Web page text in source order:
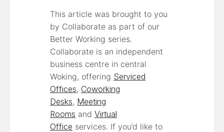
This article was brought to you
by Collaborate as part of our
Better Working series.
Collaborate is an independent
business centre in central
Woking, offering Serviced
Offices, Coworking
Desks, Meeting
Rooms and Virtual
Office services. If you’d like to